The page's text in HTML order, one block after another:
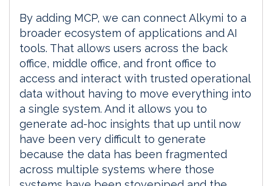
By adding MCP, we can connect Alkymi to a
broader ecosystem of applications and AI
tools. That allows users across the back
office, middle office, and front office to
access and interact with trusted operational
data without having to move everything into
a single system. And it allows you to
generate ad-hoc insights that up until now
have been very difficult to generate
because the data has been fragmented
across multiple systems where those